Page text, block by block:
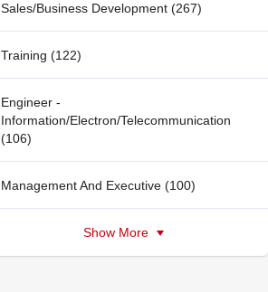
Sales/Business Development (267)
Training (122)
Engineer -
Information/Electron/Telecommunication
(106)
Management And Executive (100)
Show More